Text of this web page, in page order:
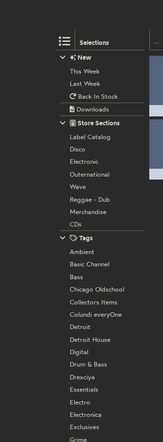
Selections
New
This Week
Last Week
Back In Stock
Downloads
Store Sections
Label Catalog
Disco
Electronic
Outernational
Wave
Reggae - Dub
Merchandise
CDs
Tags
Ambient
Basic Channel
Bass
Chicago Oldschool
Collectors Items
Colundi everyOne
Detroit
Detroit House
Digital
Drum & Bass
Drexciya
Essentials
Electro
Electronica
Exclusives
Grime